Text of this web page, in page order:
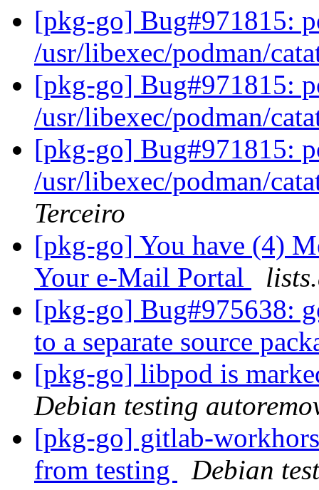
[pkg-go] Bug#971815:
/usr/libexec/podman/
[pkg-go] Bug#971815:
/usr/libexec/podman/
[pkg-go] Bug#971815:
/usr/libexec/podman/
Terceiro
[pkg-go] You have (4)
Your e-Mail Portal
[pkg-go] Bug#975638:
to a separate source
[pkg-go] libpod is
Debian testing
[pkg-go] gitlab-
from testing
Debian